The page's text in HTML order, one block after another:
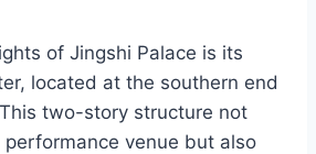
of Jingshi Palace is its
located at the southern end
two-story structure not
performance venue but also